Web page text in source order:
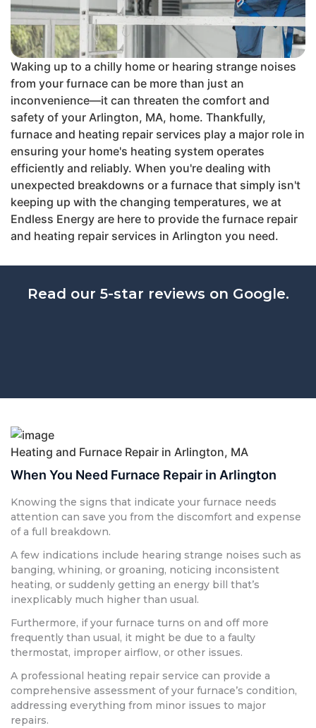
Waking up to a chilly home or hearing strange noises
from your furnace can be more than just an
inconvenience—it can threaten the comfort and
safety of your Arlington, MA, home. Thankfully,
furnace and heating repair services play a major role in
ensuring your home's heating system operates
efficiently and reliably. When you're dealing with
unexpected breakdowns or a furnace that simply isn't
keeping up with the changing temperatures, we at
Endless Energy are here to provide the furnace repair
and heating repair services in Arlington you need.
Read our 5-star reviews on Google.
Heating and Furnace Repair in Arlington, MA
When You Need Furnace Repair in Arlington
Knowing the signs that indicate your furnace needs
attention can save you from the discomfort and expense
of a full breakdown.
A few indications include hearing strange noises such as
banging, whining, or groaning, noticing inconsistent
heating, or suddenly getting an energy bill that’s
inexplicably much higher than usual.
Furthermore, if your furnace turns on and off more
frequently than usual, it might be due to a faulty
thermostat, improper airflow, or other issues.
A professional heating repair service can provide a
comprehensive assessment of your furnace’s condition,
addressing everything from minor issues to major
repairs.